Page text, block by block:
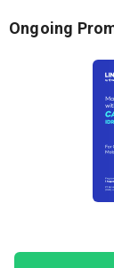
Bank.
3.
IDR
limit
Ongoing